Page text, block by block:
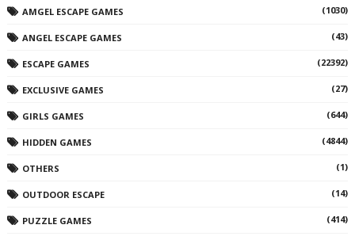
AMGEL ESCAPE GAMES (1030)
ANGEL ESCAPE GAMES (43)
ESCAPE GAMES (22392)
EXCLUSIVE GAMES (27)
GIRLS GAMES (644)
HIDDEN GAMES (4844)
OTHERS (1)
OUTDOOR ESCAPE (14)
PUZZLE GAMES (414)